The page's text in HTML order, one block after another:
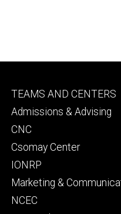
Footer
secondary
TEAMS AND CENTERS
Admissions & Advising
CNC
Csomay Center
IONRP
Marketing &
NCEC